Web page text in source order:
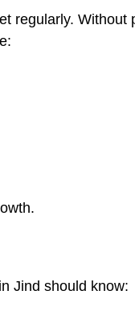
regularly.
Jind should know: